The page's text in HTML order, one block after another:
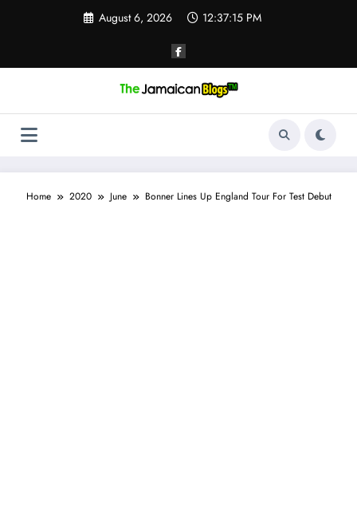
August 6, 2026 12:37:15 PM
Home 2020 June Bonner Lines Up England Tour For Test Debut